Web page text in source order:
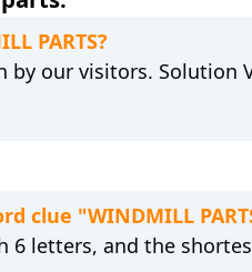
PARTS?
our visitors. Solution
clue "WINDMILL
6 letters, and the